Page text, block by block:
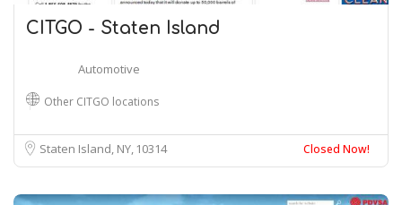
CITGO - Staten Island
Automotive
Other CITGO locations
Staten Island, NY 10314 Closed Now!